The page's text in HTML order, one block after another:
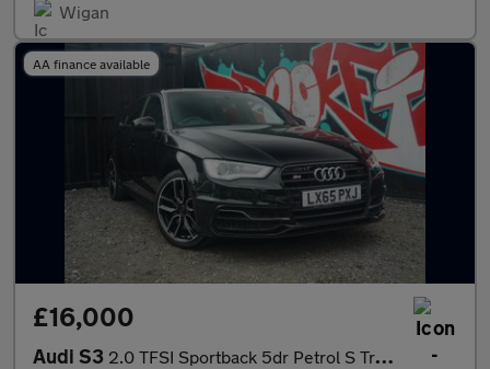
Wigan
AA finance available
£16,000
Audi S3 2.0 TFSI Sportback 5dr Petrol S Tronic quattro Euro 6 (s/s) (300